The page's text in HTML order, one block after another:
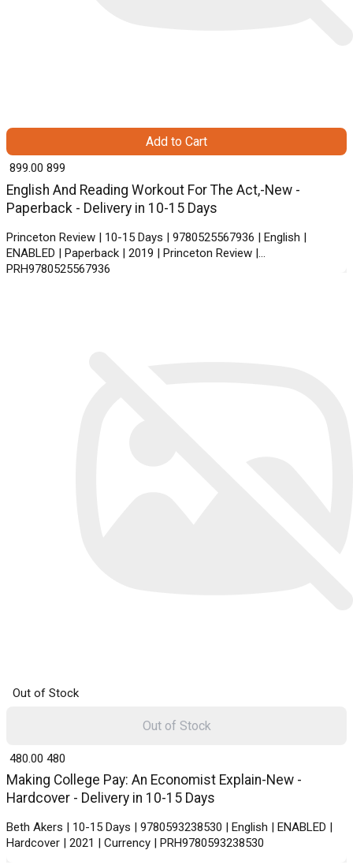
English And Reading Workout For The Act,-New -
Paperback - Delivery in 10-15 Days
Princeton Review | 10-15 Days | 9780525567936 | English |
ENABLED | Paperback | 2019 | Princeton Review |
PRH9780525567936
₹ 899.00 899
Add to Cart
Out of Stock
Making College Pay: An Economist Explain-New -
Hardcover - Delivery in 10-15 Days
Beth Akers | 10-15 Days | 9780593238530 | English | ENABLED |
Hardcover | 2021 | Currency | PRH9780593238530
₹ 480.00 480
Out of Stock